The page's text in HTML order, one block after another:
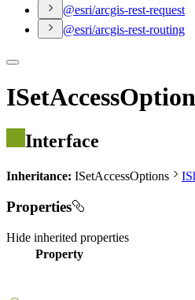
@esri/arcgis-rest-request
@esri/arcgis-rest-routing
Interface
Inheritance: ISetAccessOptions
Properties
Hide inherited properties
Property